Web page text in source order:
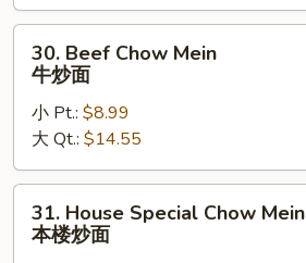
炒
面
Beef
Chow
Mein
炒
面
30. Beef Chow Mein
牛炒面
小 Pt.: $8.99
大 Qt.: $14.55
House
Special
31. House Special Chow Mein
本楼炒面